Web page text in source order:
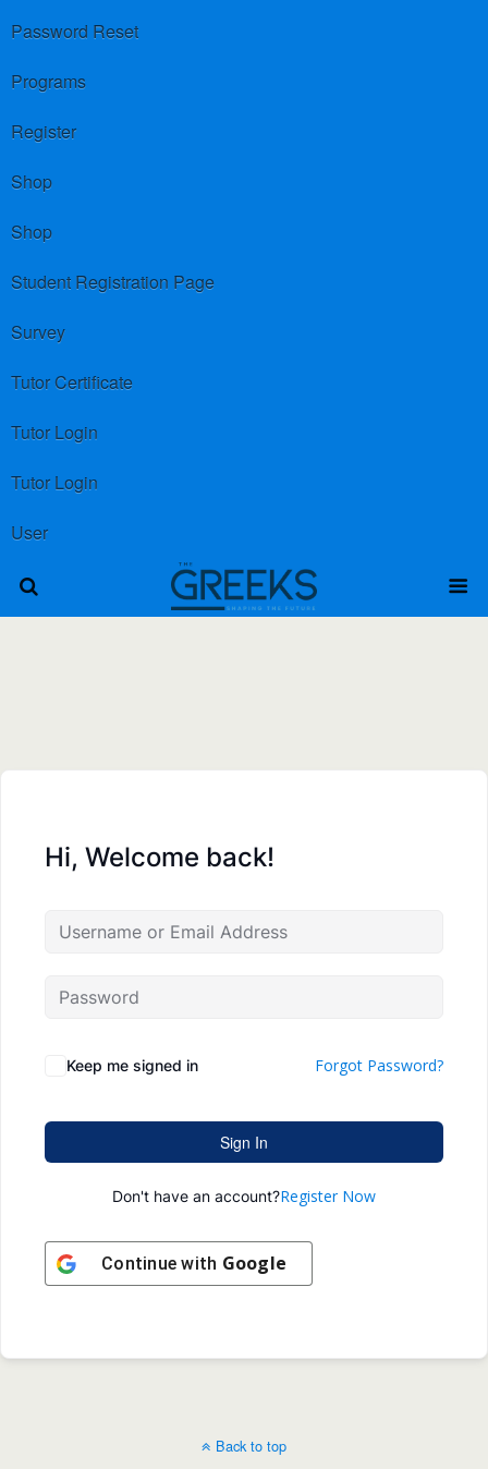
Password Reset
Programs
Register
Shop
Shop
Student Registration Page
Survey
Tutor Certificate
Tutor Login
Tutor Login
User
Hi, Welcome back!
Keep me signed in Forgot Password?
Sign In
Don't have an account?Register Now
Continue with Google
Back to top